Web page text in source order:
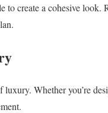
to create a cohesive
Whether you’re